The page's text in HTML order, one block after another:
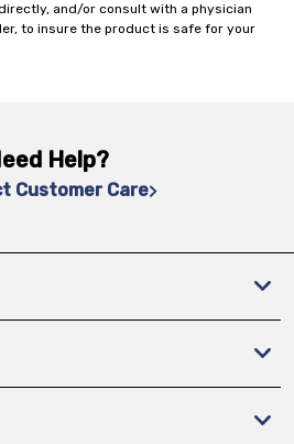
and/or consult with a physician
to insure the product is safe for your
Help?
Customer Care